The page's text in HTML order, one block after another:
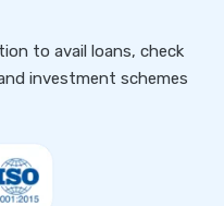
to avail loans, check
investment schemes